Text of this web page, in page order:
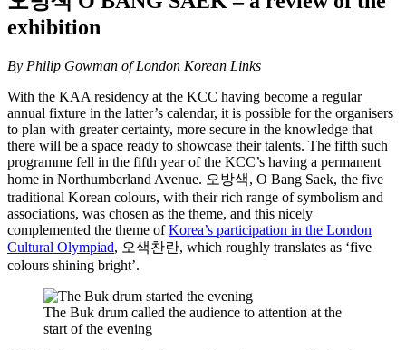
exhibition
By Philip Gowman of London Korean Links
With the KAA residency at the KCC having become a regular
annual fixture in the latter’s calendar, it is possible for the organisers
to plan with greater certainty, more secure in the knowledge that
there will be a space ready to showcase their talents. The fifth such
programme fell in the fifth year of the KCC’s having a permanent
home in Northumberland Avenue. 오방색, O Bang Saek, the five
traditional Korean colours, with their rich range of symbolism and
associations, was chosen as the theme, and this nicely
complemented the theme ofKorea’s participation in the London
Cultural Olympiad, 오색찬란, which roughly translates as ‘five
colours shining bright’.
The Buk drum called the audience to attention at the
start of the evening